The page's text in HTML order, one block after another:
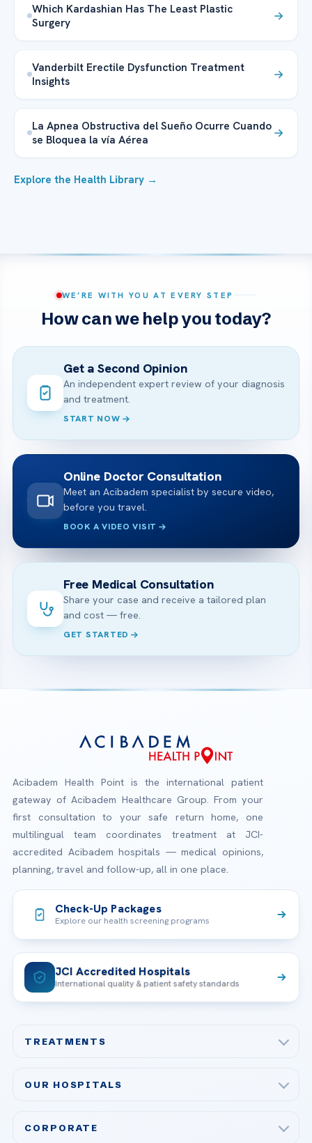
Which Kardashian Has The Least Plastic
Surgery
Vanderbilt Erectile Dysfunction Treatment
Insights
La Apnea Obstructiva del Sueño Ocurre Cuando
se Bloquea la vía Aérea
Explore the Health Library →
WE’RE WITH YOU AT EVERY STEP
How can we help you today?
Get a Second Opinion
An independent expert review of your diagnosis
and treatment.
START NOW
Online Doctor Consultation
Meet an Acibadem specialist by secure video,
before you travel.
BOOK A VIDEO VISIT
Free Medical Consultation
Share your case and receive a tailored plan
and cost — free.
GET STARTED
Acibadem Health Point is the international patient
gateway of Acibadem Healthcare Group. From your
first consultation to your safe return home, one
multilingual team coordinates treatment at JCI-
accredited Acibadem hospitals — medical opinions,
planning, travel and follow-up, all in one place.
Check-Up Packages
Explore our health screening programs
JCI Accredited Hospitals
International quality & patient safety standards
TREATMENTS
Bariatric & Metabolic Surgery
OUR HOSPITALS
CORPORATE